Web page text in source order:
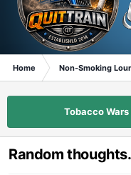
Home Non-Smoking
Tobacco
Random